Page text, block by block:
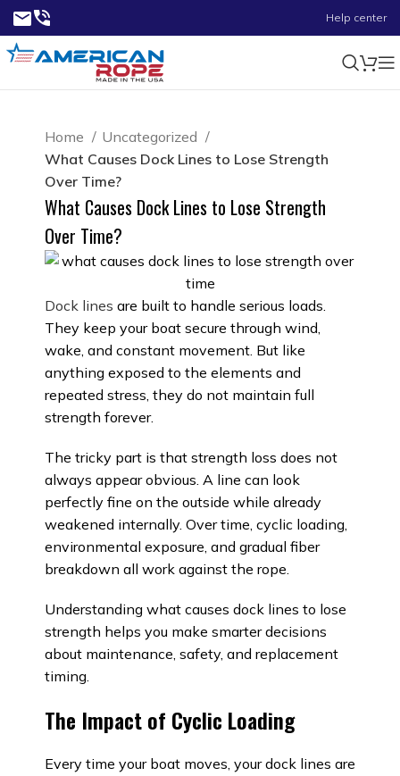
Help center
Home
Uncategorized
What Causes Dock Lines to Lose Strength
Over Time?
What Causes Dock Lines to Lose Strength
Over Time?
Dock lines are built to handle serious loads.
They keep your boat secure through wind,
wake, and constant movement. But like
anything exposed to the elements and
repeated stress, they do not maintain full
strength forever.
The tricky part is that strength loss does not
always appear obvious. A line can look
perfectly fine on the outside while already
weakened internally. Over time, cyclic loading,
environmental exposure, and gradual fiber
breakdown all work against the rope.
Understanding what causes dock lines to lose
strength helps you make smarter decisions
about maintenance, safety, and replacement
timing.
The Impact of Cyclic Loading
Every time your boat moves, your dock lines are